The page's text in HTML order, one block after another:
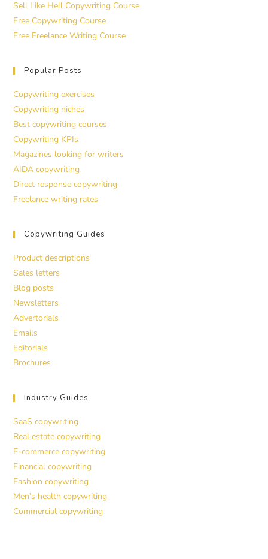
Sell Like Hell Copywriting Course
Free Copywriting Course
Free Freelance Writing Course
Popular Posts
Copywriting exercises
Copywriting niches
Best copywriting courses
Copywriting KPIs
Magazines looking for writers
AIDA copywriting
Direct response copywriting
Freelance writing rates
Copywriting Guides
Product descriptions
Sales letters
Blog posts
Newsletters
Advertorials
Emails
Editorials
Brochures
Industry Guides
SaaS copywriting
Real estate copywriting
E-commerce copywriting
Financial copywriting
Fashion copywriting
Men’s health copywriting
Commercial copywriting